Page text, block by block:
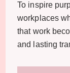
To inspire
workplaces
that work
and lasting